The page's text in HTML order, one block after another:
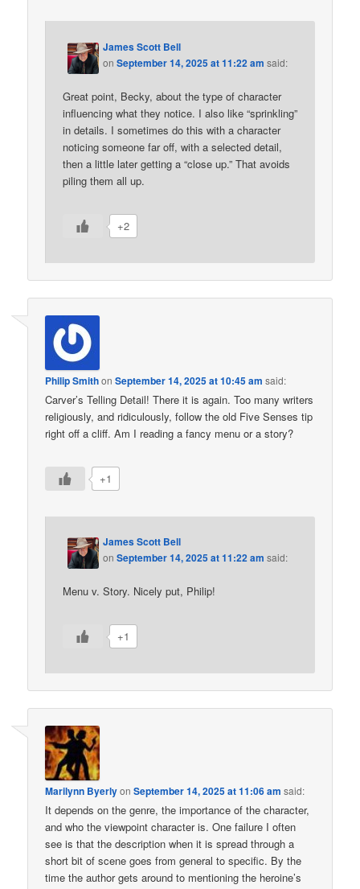
James Scott Bell
onSeptember 14, 2025 at 11:22 am said:
Great point, Becky, about the type of character
influencing what they notice. I also like “sprinkling”
in details. I sometimes do this with a character
noticing someone far off, with a selected detail,
then a little later getting a “close up.” That avoids
piling them all up.
+2
Philip SmithonSeptember 14, 2025 at 10:45 am said:
Carver’s Telling Detail! There it is again. Too many writers
religiously, and ridiculously, follow the old Five Senses tip
right off a cliff. Am I reading a fancy menu or a story?
+1
James Scott Bell
onSeptember 14, 2025 at 11:22 am said:
Menu v. Story. Nicely put, Philip!
+1
Marilynn ByerlyonSeptember 14, 2025 at 11:06 am said:
It depends on the genre, the importance of the character,
and who the viewpoint character is. One failure I often
see is that the description when it is spread through a
short bit of scene goes from general to specific. By the
time the author gets around to mentioning the heroine’s